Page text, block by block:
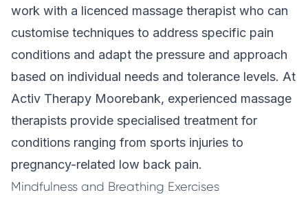
work with a licenced massage therapist who can
customise techniques to address specific pain
conditions and adapt the pressure and approach
based on individual needs and tolerance levels. At
Activ Therapy Moorebank, experienced massage
therapists provide specialised treatment for
conditions ranging from sports injuries to
pregnancy-related low back pain.
Mindfulness and Breathing Exercises